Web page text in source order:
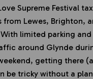
Supreme Festival
from Lewes, Brighton,
limited parking and
around Glynde
getting there
be tricky without a